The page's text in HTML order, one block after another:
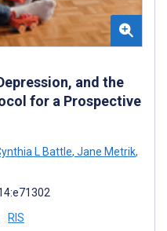
and the
for a Prospective
L Battle, Jane Metrik,
RIS